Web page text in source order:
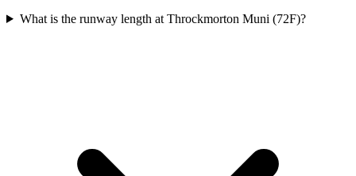
What is the runway length at Throckmorton Muni (72F)?